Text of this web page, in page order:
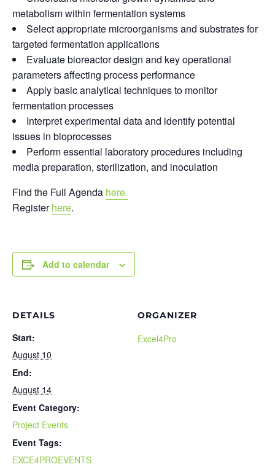
metabolism within fermentation systems
Select appropriate microorganisms and substrates for
targeted fermentation applications
Evaluate bioreactor design and key operational
parameters affecting process performance
Apply basic analytical techniques to monitor
fermentation processes
Interpret experimental data and identify potential
issues in bioprocesses
Perform essential laboratory procedures including
media preparation, sterilization, and inoculation
Find the Full Agenda here.
Registerhere.
Add to calendar
DETAILS
Start:
August 10
End:
August 14
Event Category:
Project Events
Event Tags:
EXCE4PROEVENTS
ORGANIZER
Excel4Pro